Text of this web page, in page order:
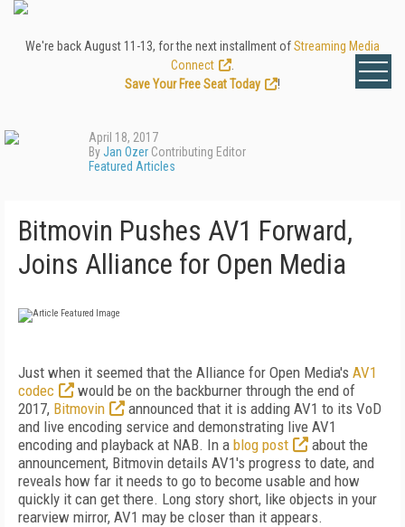
We're back August 11-13, for the next installment ofStreaming Media
Connect
Save Your Free Seat Today
!
April 18, 2017
ByJan Ozer Contributing Editor
Featured Articles
Bitmovin Pushes AV1 Forward,
Joins Alliance for Open Media
Just when it seemed that the Alliance for Open Media's AV1
codec
would be on the backburner through the end of
2017, Bitmovin
announced that it is adding AV1 to its VoD
and live encoding service and demonstrating live AV1
encoding and playback at NAB. In a blog post
about the
announcement, Bitmovin details AV1's progress to date, and
reveals how far it needs to go to become usable and how
quickly it can get there. Long story short, like objects in your
rearview mirror, AV1 may be closer than it appears.